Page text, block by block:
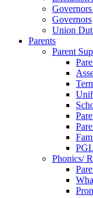
Governors
Union
Parents
Parent
Phonics/